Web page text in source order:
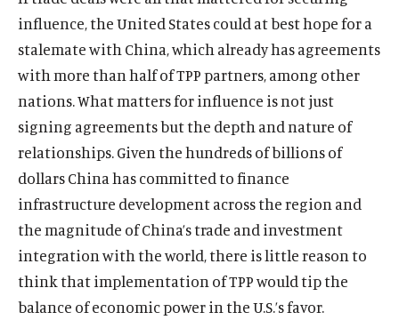
The Latest
Events
DonateO
p
e
i
n
a
w
w
(
O
p
n
s
i
n
n
B
l
u
s
k
y
s
c
(
O
n
s
n
T
w
t
e
c
influence, the United States could at best hope for a
stalemate with China, which already has agreements
with more than half of TPP partners, among other
nations. What matters for influence is not just
signing agreements but the depth and nature of
relationships. Given the hundreds of billions of
dollars China has committed to finance
infrastructure development across the region and
the magnitude of China’s trade and investment
integration with the world, there is little reason to
think that implementation of TPP would tip the
balance of economic power in the U.S.’s favor.